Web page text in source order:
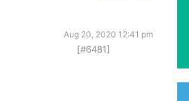
Aug 20, 2020 12:41 pm
[#6481]